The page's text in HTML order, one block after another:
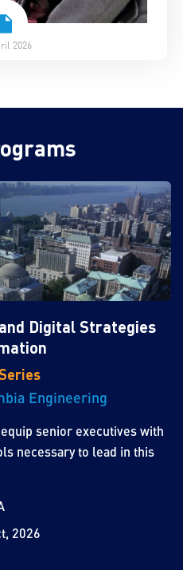
2026
Digital Strategies
Engineering
senior executives with
necessary to lead in this
2026